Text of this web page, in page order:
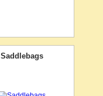
Saddlebags